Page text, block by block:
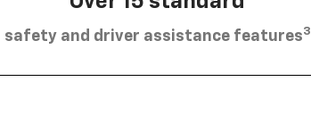
safety and driver assistance features3